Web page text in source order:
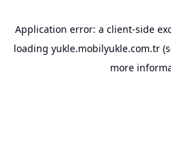
Application error: a client-side
loading yukle.mobilyukle.com.tr
more